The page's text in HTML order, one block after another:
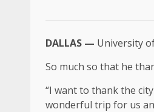
DALLAS — University
So much so that he
“I want to thank the
wonderful trip for us